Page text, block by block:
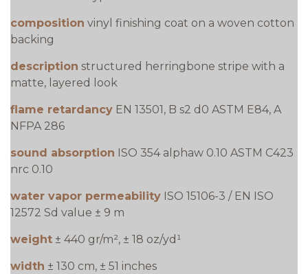
composition vinyl finishing coat on a woven cotton
backing
description structured herringbone stripe with a
matte, layered look
flame retardancy EN 13501, B s2 d0 ASTM E84, A
NFPA 286
sound absorption ISO 354 alphaw 0.10 ASTM C423
nrc 0.10
water vapor permeability ISO 15106-3 / EN ISO
12572 Sd value ± 9 m
weight ± 440 gr/m², ± 18 oz/yd¹
width ± 130 cm, ± 51 inches